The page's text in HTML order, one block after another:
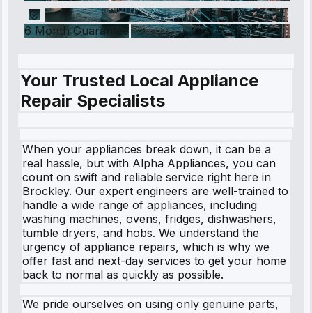
6 Month Guarantee
Your Trusted Local Appliance
Repair Specialists
When your appliances break down, it can be a
real hassle, but with Alpha Appliances, you can
count on swift and reliable service right here in
Brockley. Our expert engineers are well-trained to
handle a wide range of appliances, including
washing machines, ovens, fridges, dishwashers,
tumble dryers, and hobs. We understand the
urgency of appliance repairs, which is why we
offer fast and next-day services to get your home
back to normal as quickly as possible.
We pride ourselves on using only genuine parts,